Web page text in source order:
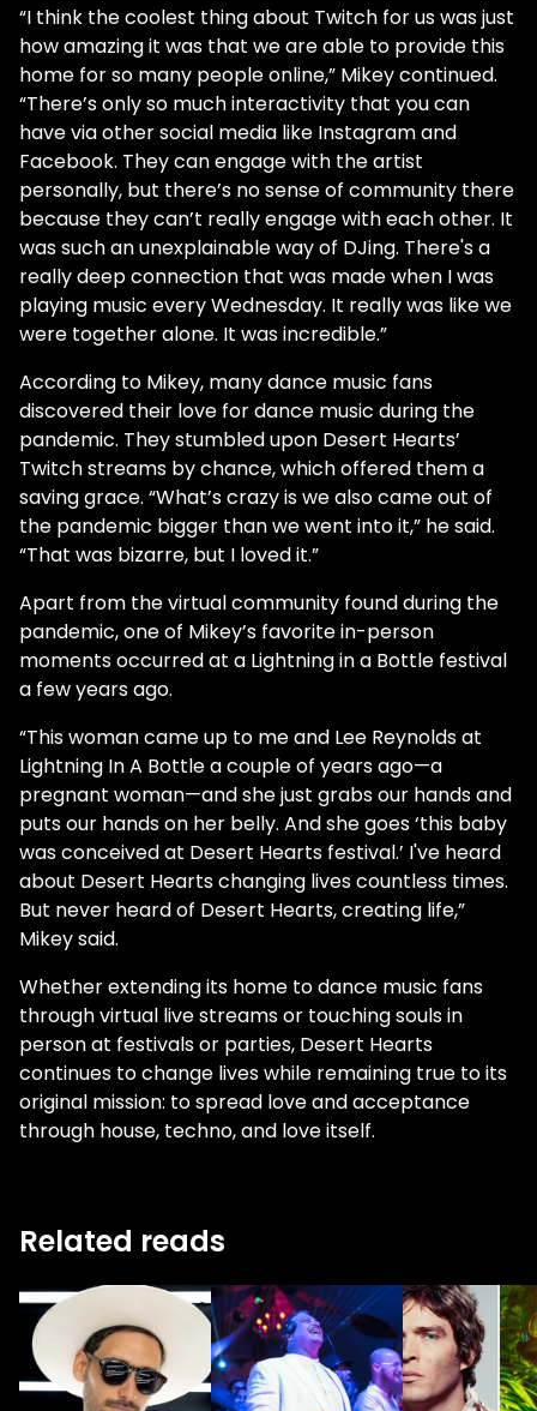
“I think the coolest thing about Twitch for us was just
how amazing it was that we are able to provide this
home for so many people online,” Mikey continued.
“There’s only so much interactivity that you can
have via other social media like Instagram and
Facebook. They can engage with the artist
personally, but there’s no sense of community there
because they can’t really engage with each other. It
was such an unexplainable way of DJing. There's a
really deep connection that was made when I was
playing music every Wednesday. It really was like we
were together alone. It was incredible.”
According to Mikey, many dance music fans
discovered their love for dance music during the
pandemic. They stumbled upon Desert Hearts’
Twitch streams by chance, which offered them a
saving grace. “What’s crazy is we also came out of
the pandemic bigger than we went into it,” he said.
“That was bizarre, but I loved it.”
Apart from the virtual community found during the
pandemic, one of Mikey’s favorite in-person
moments occurred at a Lightning in a Bottle festival
a few years ago.
“This woman came up to me and Lee Reynolds at
Lightning In A Bottle a couple of years ago—a
pregnant woman—and she just grabs our hands and
puts our hands on her belly. And she goes ‘this baby
was conceived at Desert Hearts festival.’ I've heard
about Desert Hearts changing lives countless times.
But never heard of Desert Hearts, creating life,”
Mikey said.
Whether extending its home to dance music fans
through virtual live streams or touching souls in
person at festivals or parties, Desert Hearts
continues to change lives while remaining true to its
original mission: to spread love and acceptance
through house, techno, and love itself.
Related reads